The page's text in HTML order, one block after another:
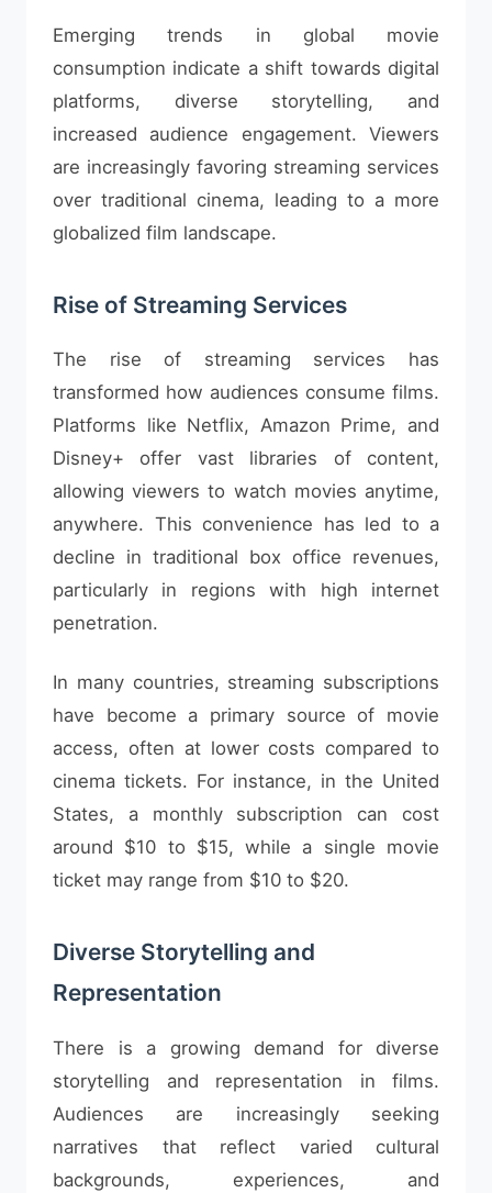
Emerging trends in global movie
consumption indicate a shift towards digital
platforms, diverse storytelling, and
increased audience engagement. Viewers
are increasingly favoring streaming services
over traditional cinema, leading to a more
globalized film landscape.
Rise of Streaming Services
The rise of streaming services has
transformed how audiences consume films.
Platforms like Netflix, Amazon Prime, and
Disney+ offer vast libraries of content,
allowing viewers to watch movies anytime,
anywhere. This convenience has led to a
decline in traditional box office revenues,
particularly in regions with high internet
penetration.
In many countries, streaming subscriptions
have become a primary source of movie
access, often at lower costs compared to
cinema tickets. For instance, in the United
States, a monthly subscription can cost
around $10 to $15, while a single movie
ticket may range from $10 to $20.
Diverse Storytelling and
Representation
There is a growing demand for diverse
storytelling and representation in films.
Audiences are increasingly seeking
narratives that reflect varied cultural
backgrounds, experiences, and